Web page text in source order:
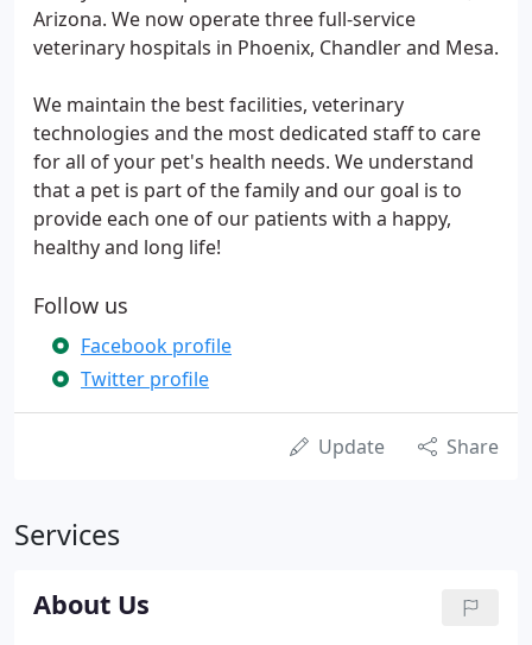
Arizona. We now operate three full-service
veterinary hospitals in Phoenix, Chandler and Mesa.
We maintain the best facilities, veterinary
technologies and the most dedicated staff to care
for all of your pet's health needs. We understand
that a pet is part of the family and our goal is to
provide each one of our patients with a happy,
healthy and long life!
Follow us
Facebook profile
Twitter profile
Update Share
Services
About Us